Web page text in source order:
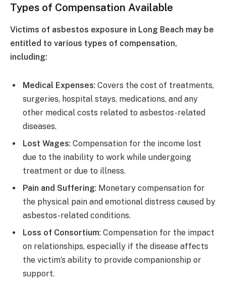
Types of Compensation Available
Victims of asbestos exposure in Long Beach may be
entitled to various types of compensation,
including:
Medical Expenses: Covers the cost of treatments,
surgeries, hospital stays, medications, and any
other medical costs related to asbestos-related
diseases.
Lost Wages: Compensation for the income lost
due to the inability to work while undergoing
treatment or due to illness.
Pain and Suffering: Monetary compensation for
the physical pain and emotional distress caused by
asbestos-related conditions.
Loss of Consortium: Compensation for the impact
on relationships, especially if the disease affects
the victim’s ability to provide companionship or
support.